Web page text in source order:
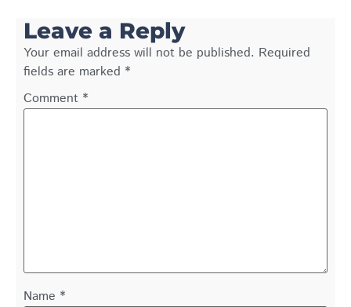
Leave a Reply
Your email address will not be published. Required
fields are marked *
Comment *
Name *